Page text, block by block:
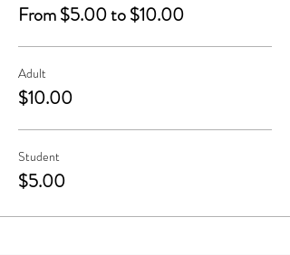
From $5.00 to $10.00
Adult
$10.00
Student
$5.00